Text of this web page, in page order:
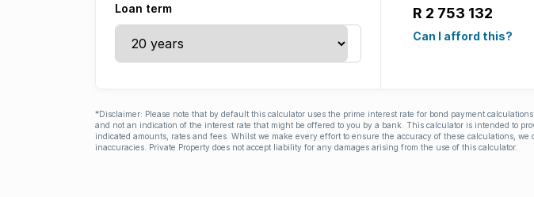
Loan term R 2 753 132
Can I afford this?
*Disclaimer: Please note that by default this calculator uses the prime interest rate for bond payment
and not an indication of the interest rate that might be offered to you by a bank. This calculator is intended to
indicated amounts, rates and fees. Whilst we make every effort to ensure the accuracy of these calculations, we
inaccuracies. Private Property does not accept liability for any damages arising from the use of this calculator.